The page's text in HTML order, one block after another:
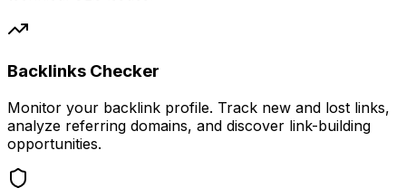
Backlinks Checker
Monitor your backlink profile. Track new and lost links,
analyze referring domains, and discover link-building
opportunities.